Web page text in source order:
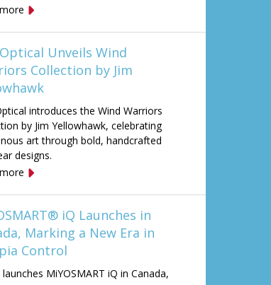
Optical Unveils Wind
Collection by Jim
introduces the Wind Warriors
by Jim Yellowhawk, celebrating
art through bold, handcrafted
designs.
iQ Launches in
Marking a New Era in
Control
launches MiYOSMART iQ in Canada,